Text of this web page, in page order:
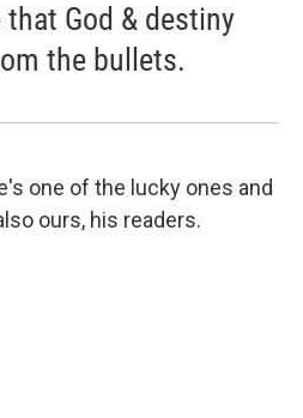
God & destiny
the bullets.
one of the lucky ones and
ours, his readers.